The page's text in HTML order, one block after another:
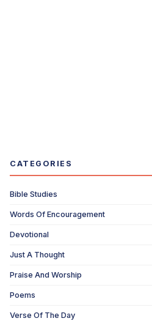
CATEGORIES
Bible Studies
Words Of Encouragement
Devotional
Just A Thought
Praise And Worship
Poems
Verse Of The Day